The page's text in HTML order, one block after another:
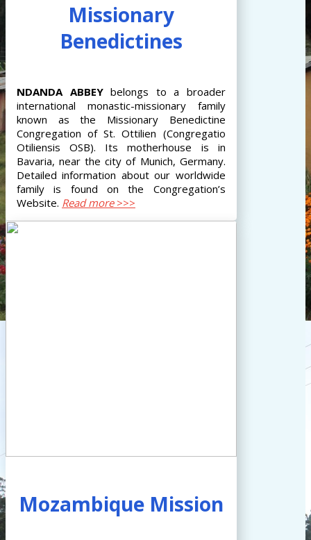
Missionary
Benedictines
NDANDA ABBEYbelongs to a broader
international monastic-missionary family
known as the Missionary Benedictine
Congregation of St. Ottilien (Congregatio
Otiliensis OSB). Its motherhouse is in
Bavaria, near the city of Munich, Germany.
Detailed information about our worldwide
family is found on the Congregation’s
Website. Read more>>>
Mozambique Mission